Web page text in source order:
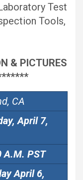
Test
Tools,
& PICTURES
CA
April 7,
A.M. PST
April 6,